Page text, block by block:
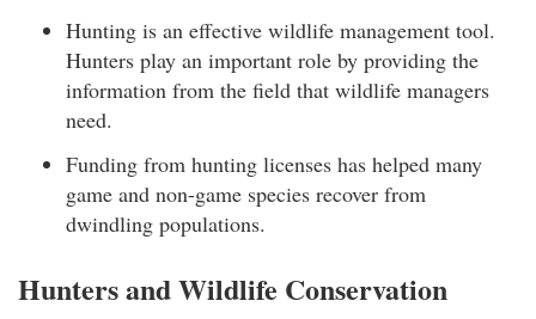
Hunting is an effective wildlife management tool.
Hunters play an important role by providing the
information from the field that wildlife managers
need.
Funding from hunting licenses has helped many
game and non-game species recover from
dwindling populations.
Hunters and Wildlife Conservation